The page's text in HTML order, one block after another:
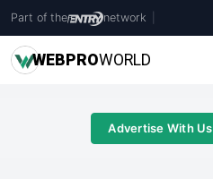
Part of the network
WEBPROWORLD
Advertise With Us